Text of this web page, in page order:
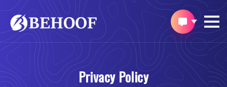
Privacy Policy